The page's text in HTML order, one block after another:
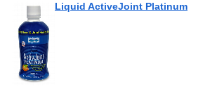
Liquid ActiveJoint Platinum